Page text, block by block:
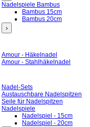
Nadelspiele Bambus
Bambus 15cm
Bambus 20cm
›
Amour - Häkelnadel
Amour - Stahlhäkelnadel
Nadel-Sets
Austauschbare Nadelspitzen
Seile für Nadelspitzen
Nadelspiele
Nadelspiel - 15cm
Nadelspiel - 20cm